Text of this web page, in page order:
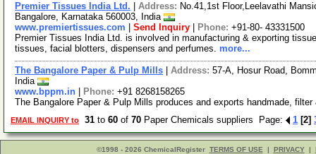
Premier Tissues India Ltd. Address: No.41,1st Floor,Leelavathi
Bangalore, Karnataka 560003, India
www.premiertissues.com
Send Inquiry Phone: +91-80- 43331500
Premier Tissues India Ltd. is involved in manufacturing & exporting
tissues, facial blotters, dispensers and perfumes. more...
The Bangalore Paper & Pulp Mills Address: 57-A, Hosur Road,
India
www.bppm.in
Phone: +91 8268158265
The Bangalore Paper & Pulp Mills produces and exports handmade,
EMAIL INQUIRY to 31 to 60 of 70 Paper Chemicals suppliers Page: 1 [2]
©1998 - 2026 ChemicalRegister TERMS OF USE | PRIVACY |